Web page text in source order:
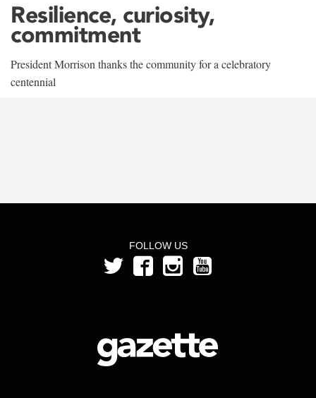
Resilience, curiosity,
commitment
President Morrison thanks the community for a celebratory
centennial
FOLLOW US